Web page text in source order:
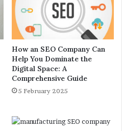
How an SEO Company Can
Help You Dominate the
Digital Space: A
Comprehensive Guide
5 February 2025